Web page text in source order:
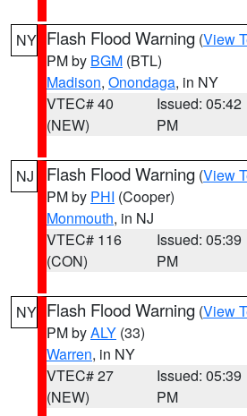
NY Flash Flood Warning (View
PM by BGM (BTL)
Madison, Onondaga, in NY
VTEC# 40
(NEW)
Issued: 05:42
PM
NJ Flash Flood Warning (View
PM by PHI (Cooper)
Monmouth, in NJ
VTEC# 116
(CON)
Issued: 05:39
PM
NY Flash Flood Warning (View
PM byALY (33)
Warren, in NY
VTEC# 27
(NEW)
Issued: 05:39
PM